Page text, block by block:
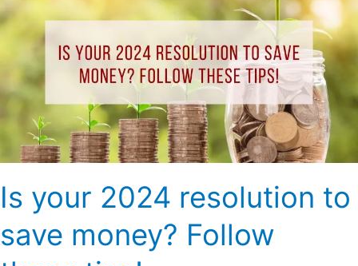
Is your 2024 resolution to
save money? Follow
2024
resolution
save
money?
these